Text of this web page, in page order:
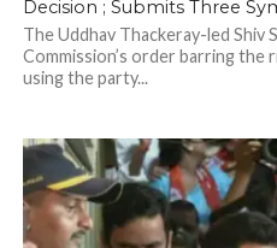
Decision ; Submits Three
The Uddhav Thackeray-led Shiv
Commission’s order barring
using the party...